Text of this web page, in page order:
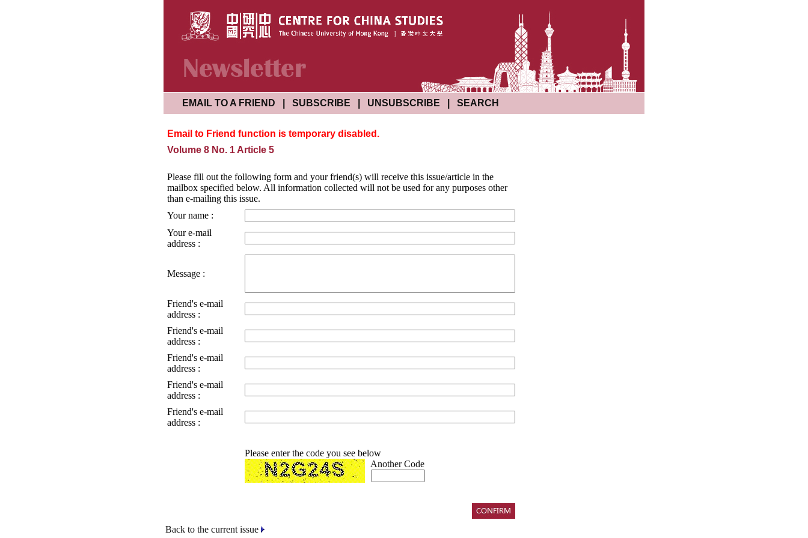
EMAIL TO A FRIEND SUBSCRIBE UNSUBSCRIBE SEARCH
Email to Friend function is temporary disabled.
Volume 8 No. 1 Article 5
Please fill out the following form and your friend(s) will receive this issue/article in the
mailbox specified below. All information collected will not be used for any purposes other
than e-mailing this issue.
Your name :
Your e-mail
address :
Message :
Friend's e-mail
address :
Friend's e-mail
address :
Friend's e-mail
address :
Friend's e-mail
address :
Friend's e-mail
address :
Please enter the code you see below
Another Code
Back to the current issue